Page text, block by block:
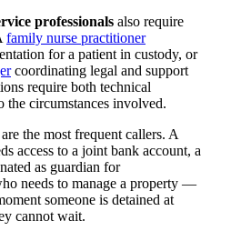
professionals also require
family nurse practitioner
for a patient in custody, or
coordinating legal and support
require both technical
the circumstances involved.
are the most frequent callers. A
access to a joint bank account, a
as guardian for
needs to manage a property —
someone is detained at
cannot wait.